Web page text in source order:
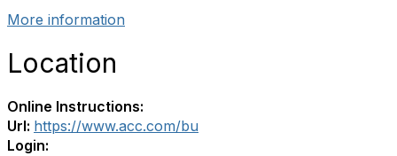
More information
Location
Online Instructions:
Url: https://www.acc.com/bu
Login: